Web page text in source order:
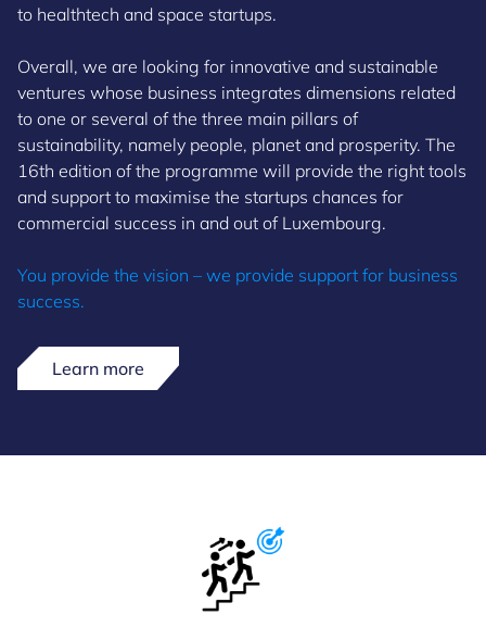
to healthtech and space startups.
Overall, we are looking for innovative and sustainable
ventures whose business integrates dimensions related
to one or several of the three main pillars of
sustainability, namely people, planet and prosperity. The
16th edition of the programme will provide the right tools
and support to maximise the startups chances for
commercial success in and out of Luxembourg.
You provide the vision – we provide support for business
success.
Learn more